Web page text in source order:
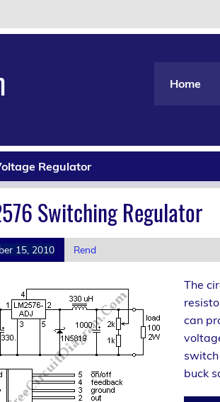
Home
Regulator
Switching Regulator
15, 2010 Rend
The
can
buck